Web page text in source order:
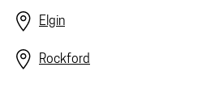
Elgin
Rockford